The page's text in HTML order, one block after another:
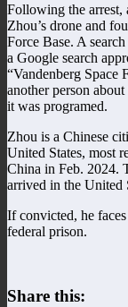
Following the arrest,
Zhou’s drone and
Force Base. A
a Google search
“Vandenberg Space
another person
it was programed.
Zhou is a Chinese
United States, most
China in Feb. 2024.
arrived in the United
If convicted, he
federal prison.
Share this: